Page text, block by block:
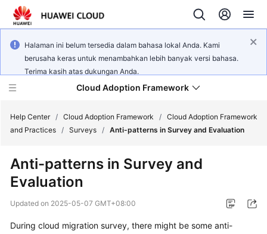
Halaman ini belum tersedia dalam bahasa lokal Anda. Kami
berusaha keras untuk menambahkan lebih banyak versi bahasa.
Terima kasih atas dukungan Anda.
Cloud Adoption Framework
Adoption
Framework
Practices
Help Center / Cloud Adoption Framework / Cloud Adoption Framework
and Practices / Surveys / Anti-patterns in Survey and Evaluation
Anti-patterns in Survey and
Evaluation
Updated on 2025-05-07 GMT+08:00
During cloud migration survey, there might be some anti-